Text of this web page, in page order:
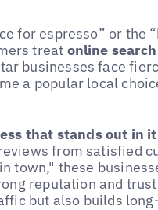
for espresso” or the
treat online
businesses face
a popular local
that stands out in
from satisfied
town," these
reputation and
but also builds